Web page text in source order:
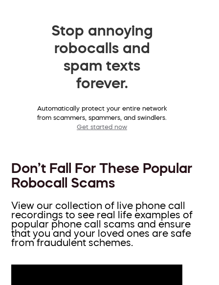
Stop annoying
robocalls and
spam texts
forever.
Automatically protect your entire network
from scammers, spammers, and swindlers.
Get started now
Don’t Fall For These Popular
Robocall Scams
View our collection of live phone call
recordings to see real life examples of
popular phone call scams and ensure
that you and your loved ones are safe
from fraudulent schemes.